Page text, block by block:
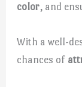
color, and
With a well-
chances of